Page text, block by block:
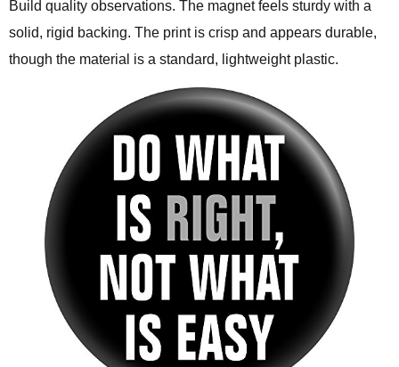
Build quality observations. The magnet feels sturdy with a
solid, rigid backing. The print is crisp and appears durable,
though the material is a standard, lightweight plastic.